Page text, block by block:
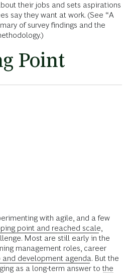
their jobs and sets aspirations
say they want at work. (See “A
of survey findings and the
Point
with agile, and a few
point and reached scale
Most are still early in the
management roles, career
development agenda. But the
as a long-term answer to the